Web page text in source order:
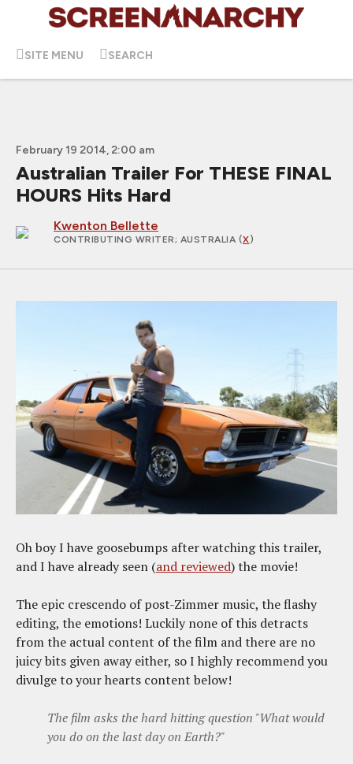
SITE MENU SEARCH
February 19 2014, 2:00 am
Australian Trailer For THESE FINAL
HOURS Hits Hard
Kwenton Bellette
CONTRIBUTING WRITER; AUSTRALIA (X)
Oh boy I have goosebumps after watching this trailer,
and I have already seen (and reviewed) the movie!
The epic crescendo of post-Zimmer music, the flashy
editing, the emotions! Luckily none of this detracts
from the actual content of the film and there are no
juicy bits given away either, so I highly recommend you
divulge to your hearts content below!
The film asks the hard hitting question "What would
you do on the last day on Earth?"